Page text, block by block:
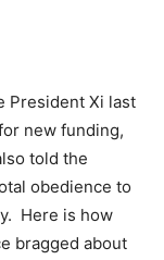
President Xi last
new funding,
told the
obedience to
Here is how
bragged about